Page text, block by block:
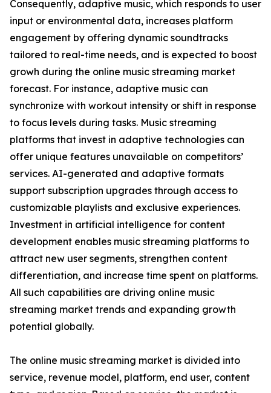
Consequently, adaptive music, which responds to user
input or environmental data, increases platform
engagement by offering dynamic soundtracks
tailored to real-time needs, and is expected to boost
growh during the online music streaming market
forecast. For instance, adaptive music can
synchronize with workout intensity or shift in response
to focus levels during tasks. Music streaming
platforms that invest in adaptive technologies can
offer unique features unavailable on competitors’
services. AI-generated and adaptive formats
support subscription upgrades through access to
customizable playlists and exclusive experiences.
Investment in artificial intelligence for content
development enables music streaming platforms to
attract new user segments, strengthen content
differentiation, and increase time spent on platforms.
All such capabilities are driving online music
streaming market trends and expanding growth
potential globally.
The online music streaming market is divided into
service, revenue model, platform, end user, content